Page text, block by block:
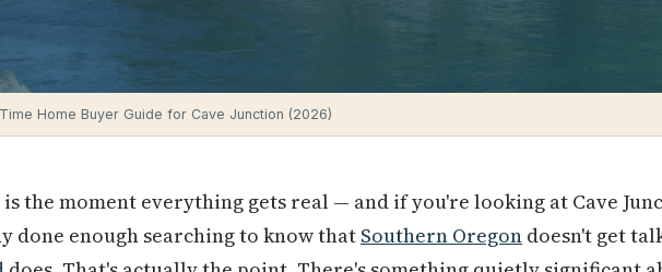
Home Buyer Guide for Cave Junction (2026)
the moment everything gets real — and if you're looking at Cave
done enough searching to know that Southern Oregon doesn't get